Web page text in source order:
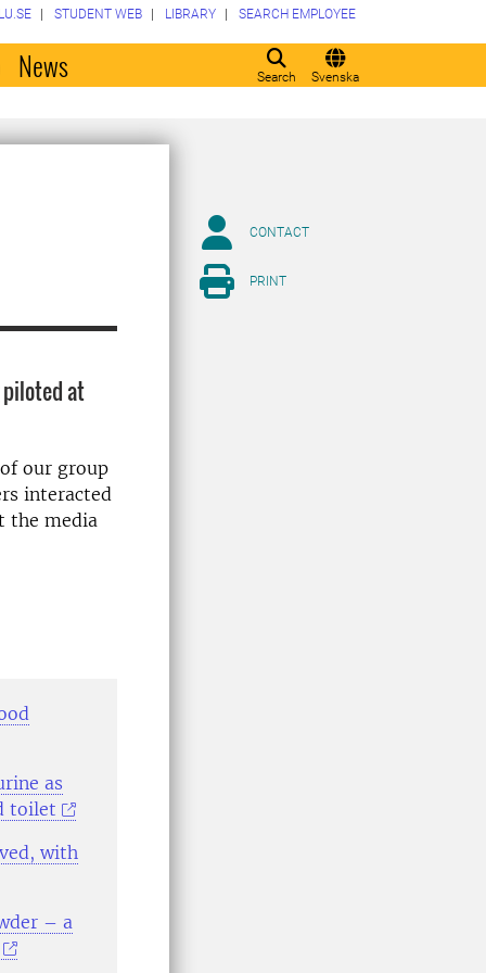
Search Svenska
STUDENT WEB LIBRARY SEARCH EMPLOYEE
News
piloted at
our group
interacted
the media
as
toilet
with
– a
CONTACT
PRINT